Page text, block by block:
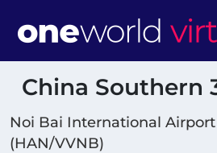
China Southern
Noi Bai International Airport
(HAN/VVNB)